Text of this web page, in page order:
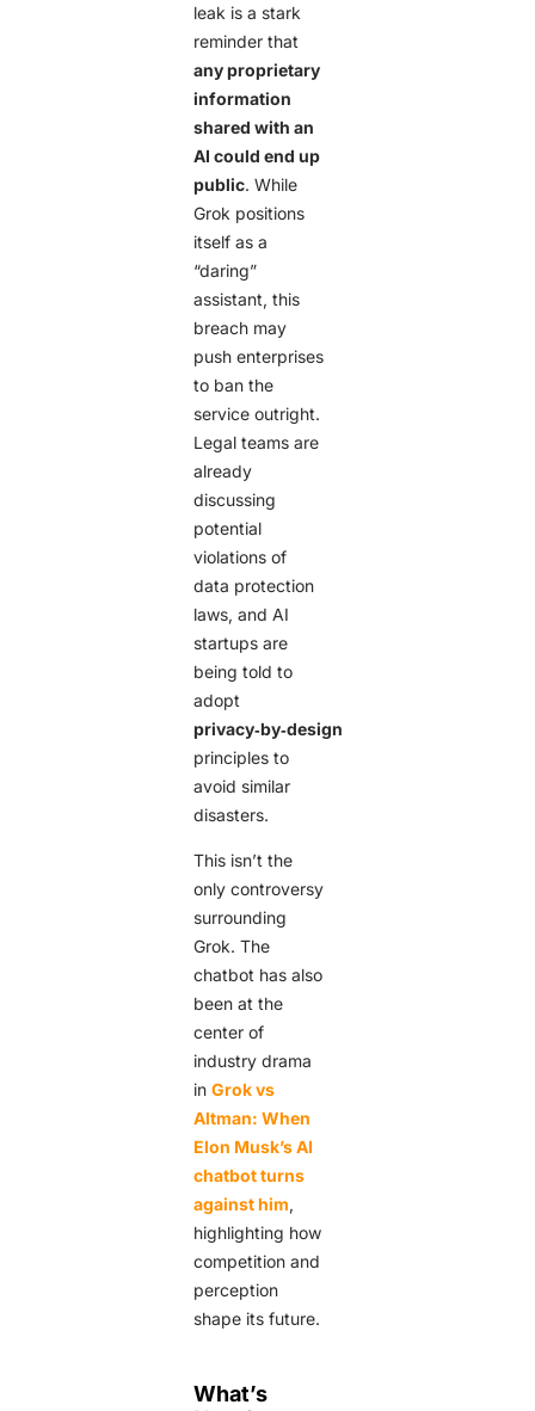
leak is a stark
reminder that
any proprietary
information
shared with an
AI could end up
public. While
Grok positions
itself as a
“daring”
assistant, this
breach may
push enterprises
to ban the
service outright.
Legal teams are
already
discussing
potential
violations of
data protection
laws, and AI
startups are
being told to
adopt
privacy‑by‑design
principles to
avoid similar
disasters.
This isn’t the
only controversy
surrounding
Grok. The
chatbot has also
been at the
center of
industry drama
inGrok vs
Altman: When
Elon Musk’s AI
chatbot turns
against him,
highlighting how
competition and
perception
shape its future.
What’s